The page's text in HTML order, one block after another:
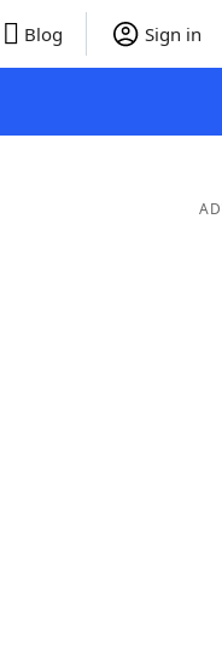
Blog Sign in